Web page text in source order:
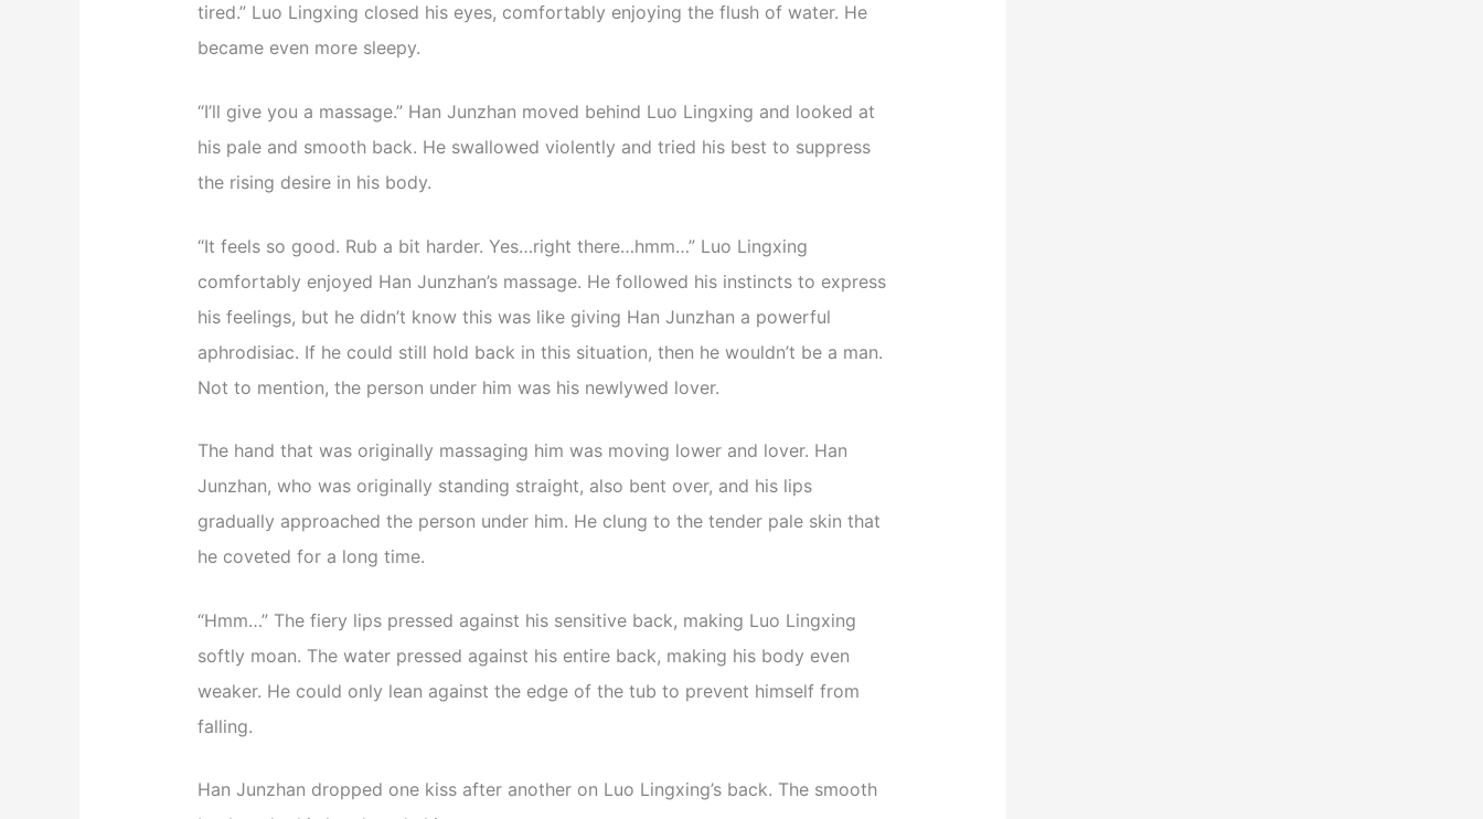
tired.” Luo Lingxing closed his eyes, comfortably enjoying the flush of water. He
became even more sleepy.
“I’ll give you a massage.” Han Junzhan moved behind Luo Lingxing and looked at
his pale and smooth back. He swallowed violently and tried his best to suppress
the rising desire in his body.
“It feels so good. Rub a bit harder. Yes…right there…hmm…” Luo Lingxing
comfortably enjoyed Han Junzhan’s massage. He followed his instincts to express
his feelings, but he didn’t know this was like giving Han Junzhan a powerful
aphrodisiac. If he could still hold back in this situation, then he wouldn’t be a man.
Not to mention, the person under him was his newlywed lover.
The hand that was originally massaging him was moving lower and lover. Han
Junzhan, who was originally standing straight, also bent over, and his lips
gradually approached the person under him. He clung to the tender pale skin that
he coveted for a long time.
“Hmm…” The fiery lips pressed against his sensitive back, making Luo Lingxing
softly moan. The water pressed against his entire back, making his body even
weaker. He could only lean against the edge of the tub to prevent himself from
falling.
Han Junzhan dropped one kiss after another on Luo Lingxing’s back. The smooth